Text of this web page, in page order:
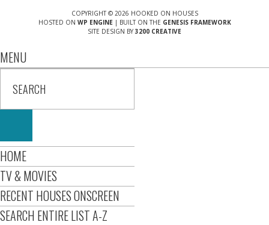
COPYRIGHT © 2026 HOOKED ON HOUSES
HOSTED ON WP ENGINE| BUILT ON THE GENESIS FRAMEWORK
SITE DESIGN BY 3200 CREATIVE
MENU
HOME
TV & MOVIES
RECENT HOUSES ONSCREEN
SEARCH ENTIRE LIST A-Z